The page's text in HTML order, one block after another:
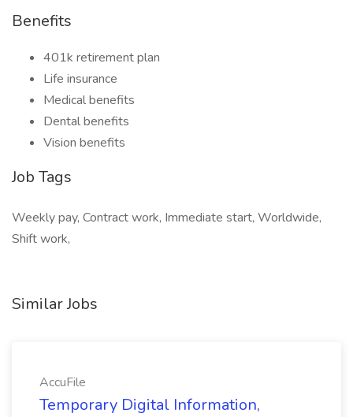
Benefits
401k retirement plan
Life insurance
Medical benefits
Dental benefits
Vision benefits
Job Tags
Weekly pay, Contract work, Immediate start, Worldwide,
Shift work,
Similar Jobs
AccuFile
Temporary Digital Information,